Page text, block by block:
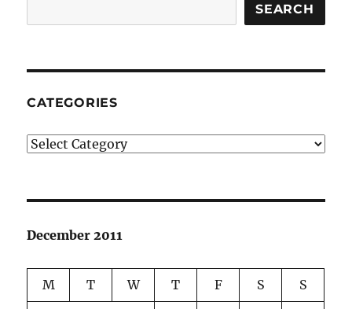
SEARCH
CATEGORIES
Categories
December 2011
M T W T F S S